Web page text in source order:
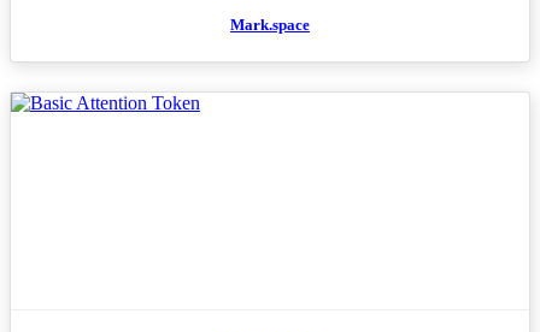
Mark.space